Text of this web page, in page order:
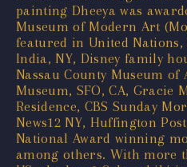
painting Dheeya was
Museum of Modern Art
featured in United
India, NY, Disney family
Nassau County Museum
Museum, SFO, CA, Gracie
Residence, CBS Sunday
News12 NY, Huffington
National Award winning
among others. With more